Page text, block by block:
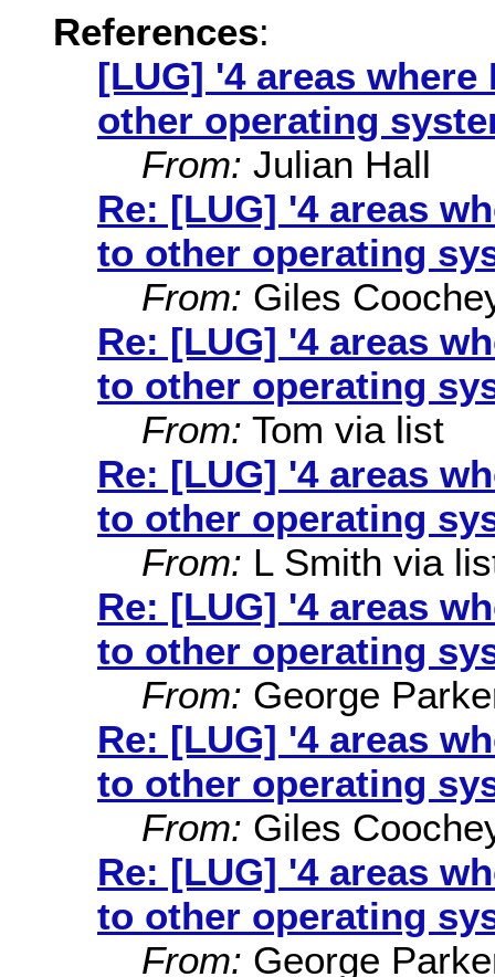
References:
[LUG] '4 areas
other operating
From: Julian Hall
Re: [LUG] '4 areas
to other operating
From: Giles
Re: [LUG] '4 areas
to other operating
From: Tom via list
Re: [LUG] '4 areas
to other operating
From: L Smith via
Re: [LUG] '4 areas
to other operating
From: George
Re: [LUG] '4 areas
to other operating
From: Giles
Re: [LUG] '4 areas
to other operating
From: George